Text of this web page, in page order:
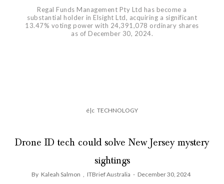
Regal Funds Management Pty Ltd has become a
substantial holder in Elsight Ltd, acquiring a significant
13.47% voting power with 24,391,078 ordinary shares
as of December 30, 2024.
é|c TECHNOLOGY
Drone ID tech could solve New Jersey mystery
sightings
By Kaleah Salmon , ITBrief Australia - December 30, 2024